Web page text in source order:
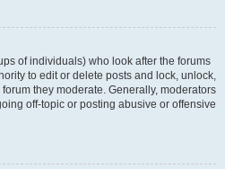
of individuals) who look after the forums
to edit or delete posts and lock, unlock,
they moderate. Generally, moderators
off-topic or posting abusive or offensive